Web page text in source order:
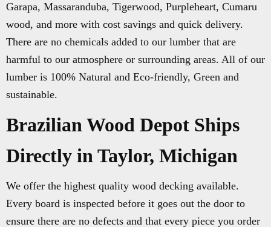
Garapa, Massaranduba, Tigerwood, Purpleheart, Cumaru
wood, and more with cost savings and quick delivery.
There are no chemicals added to our lumber that are
harmful to our atmosphere or surrounding areas. All of our
lumber is 100% Natural and Eco-friendly, Green and
sustainable.
Brazilian Wood Depot Ships
Directly in Taylor, Michigan
We offer the highest quality wood decking available.
Every board is inspected before it goes out the door to
ensure there are no defects and that every piece you order